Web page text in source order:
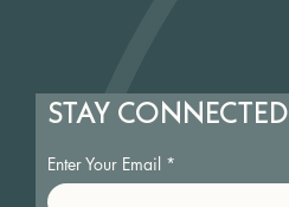
STAY CONNECTED
Enter Your Email